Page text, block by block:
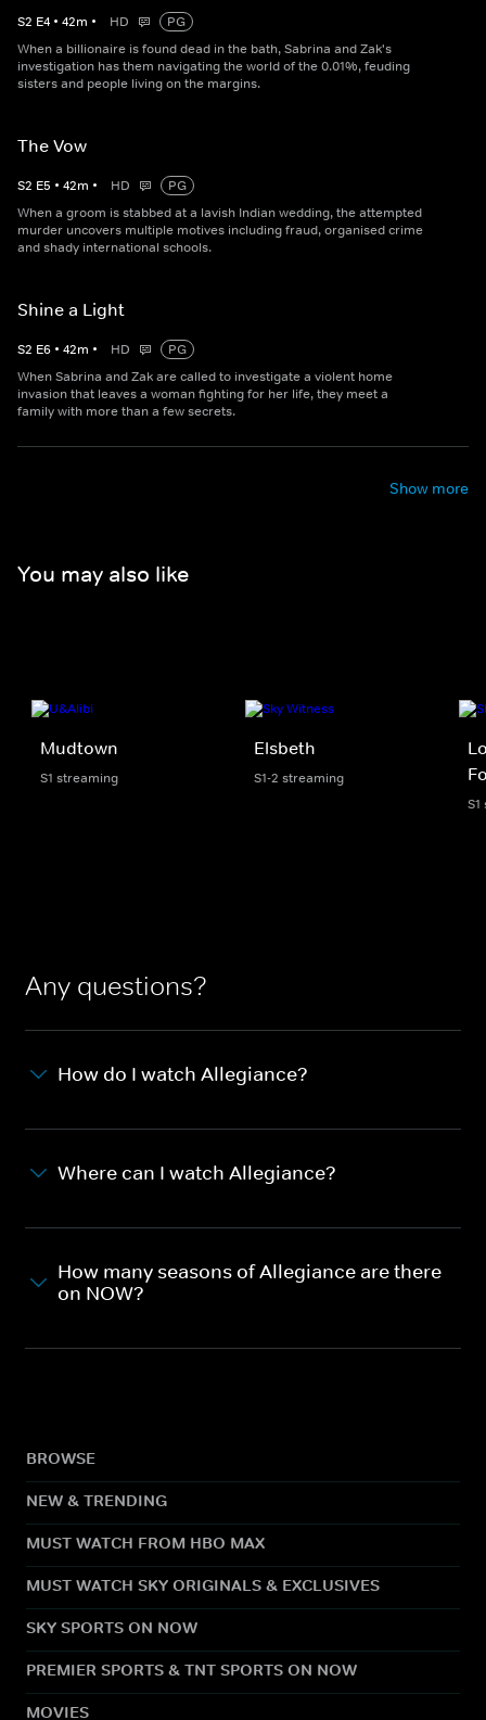
S2 E4 • 42m • HD
PG
When a billionaire is found dead in the bath, Sabrina and Zak's
investigation has them navigating the world of the 0.01%, feuding
sisters and people living on the margins.
The Vow
S2 E5 • 42m • HD
PG
When a groom is stabbed at a lavish Indian wedding, the attempted
murder uncovers multiple motives including fraud, organised crime
and shady international schools.
Shine a Light
S2 E6 • 42m • HD
PG
When Sabrina and Zak are called to investigate a violent home
invasion that leaves a woman fighting for her life, they meet a
family with more than a few secrets.
Show more
You may also like
Mudtown
S1 streaming
Elsbeth
S1-2 streaming
Any questions?
How do I watch Allegiance?
Where can I watch Allegiance?
How many seasons of Allegiance are there
on NOW?
BROWSE
NEW & TRENDING
MUST WATCH FROM HBO MAX
MUST WATCH SKY ORIGINALS & EXCLUSIVES
SKY SPORTS ON NOW
PREMIER SPORTS & TNT SPORTS ON NOW
MOVIES